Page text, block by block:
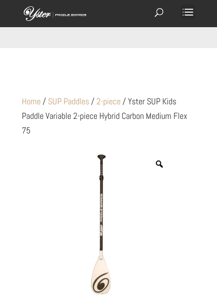
Home / SUP Paddles/2-piece / Yster SUP Kids
Paddle Variable 2-piece Hybrid Carbon Medium Flex
75